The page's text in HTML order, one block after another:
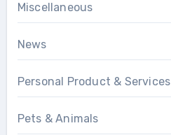
Miscellaneous
News
Personal Product & Services
Pets & Animals